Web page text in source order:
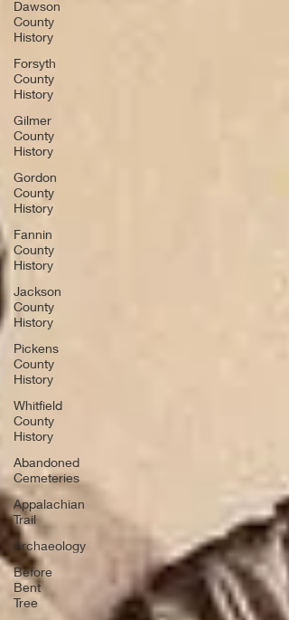
Dawson
County
History
Forsyth
County
History
Gilmer
County
History
Gordon
County
History
Fannin
County
History
Jackson
County
History
Pickens
County
History
Whitfield
County
History
Abandoned
Cemeteries
Appalachian
Trail
Archaeology
Before
Bent
Tree